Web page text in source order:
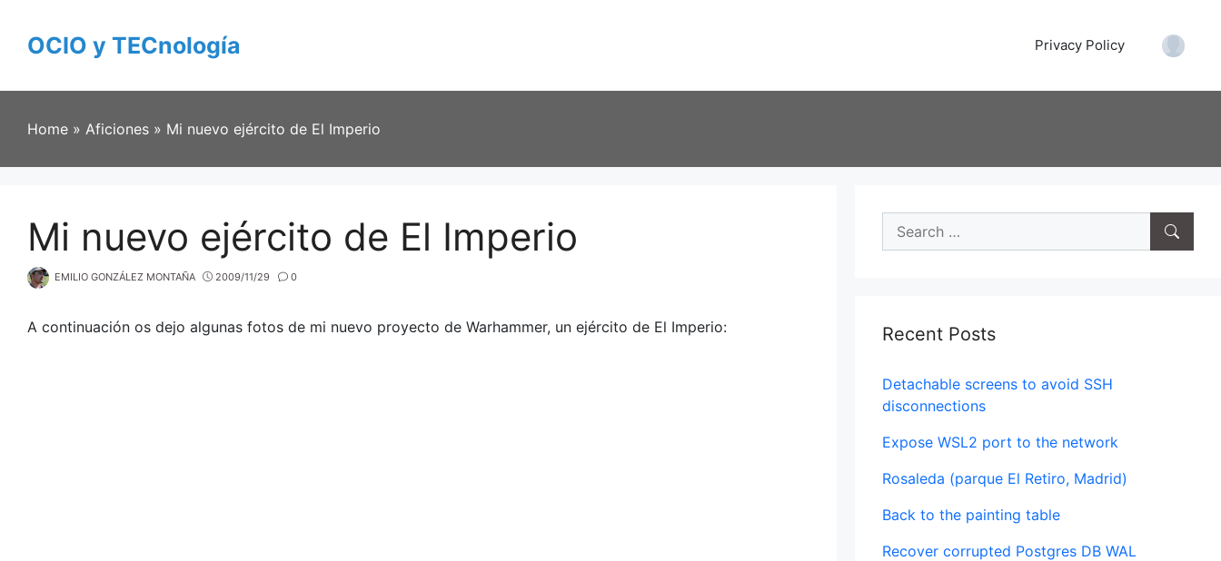
contentOCIO y TECnología Privacy Policy
Home » Aficiones » Mi nuevo ejército de El Imperio
Mi nuevo ejército de El Imperio
EMILIO GONZÁLEZ MONTAÑA 2009/11/29 0
A continuación os dejo algunas fotos de mi nuevo proyecto de Warhammer, un ejército de El Imperio:
Search
Recent Posts
Detachable screens to avoid SSH
disconnections
Expose WSL2 port to the network
Rosaleda (parque El Retiro, Madrid)
Back to the painting table
Recover corrupted Postgres DB WAL